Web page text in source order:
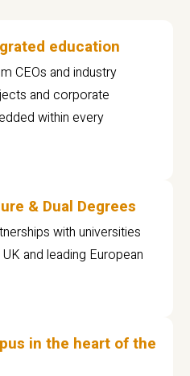
education
CEOs and industry
and corporate
within every
& Dual Degrees
with universities
and leading European
in the heart of the